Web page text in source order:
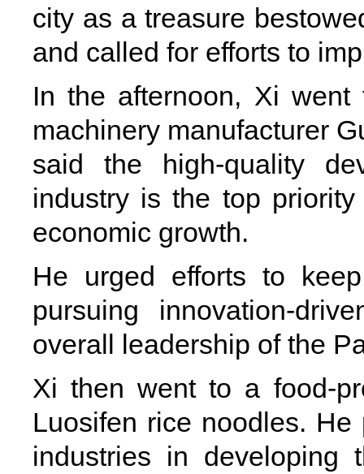
city as a treasure
and called for efforts to
In the afternoon, Xi
machinery manufacturer
said the high-quality
industry is the top
economic growth.
He urged efforts to
pursuing innovation-
overall leadership of the
Xi then went to a food-
Luosifen rice noodles.
industries in developing